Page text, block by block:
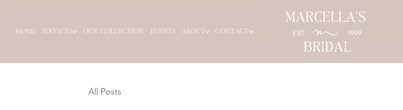
HOME SERVICES OUR COLLECTION EVENTS ABOUT CONTACT
All Posts